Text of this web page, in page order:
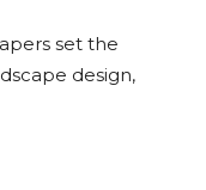
set the
design,